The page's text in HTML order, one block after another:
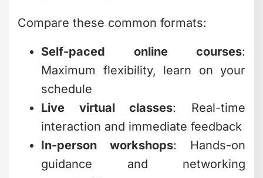
Compare these common formats:
Self-paced online courses:
Maximum flexibility, learn on your
schedule
Live virtual classes: Real-time
interaction and immediate feedback
In-person workshops: Hands-on
guidance and networking